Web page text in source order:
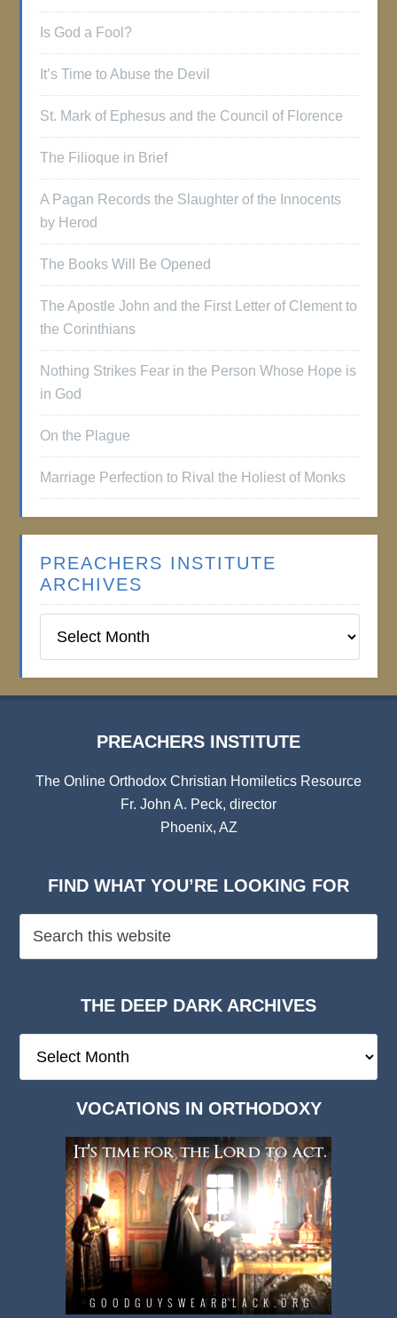
Is God a Fool?
It’s Time to Abuse the Devil
St. Mark of Ephesus and the Council of Florence
The Filioque in Brief
A Pagan Records the Slaughter of the Innocents
by Herod
The Books Will Be Opened
The Apostle John and the First Letter of Clement to
the Corinthians
Nothing Strikes Fear in the Person Whose Hope is
in God
On the Plague
Marriage Perfection to Rival the Holiest of Monks
PREACHERS INSTITUTE
ARCHIVES
Institute
PREACHERS INSTITUTE
The Online Orthodox Christian Homiletics Resource
Fr. John A. Peck, director
Phoenix, AZ
FIND WHAT YOU’RE LOOKING FOR
THE DEEP DARK ARCHIVES
Deep
VOCATIONS IN ORTHODOXY